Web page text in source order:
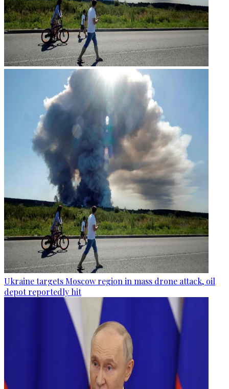
Ukraine targets Moscow region in mass drone attack, oil
depot reportedly hit